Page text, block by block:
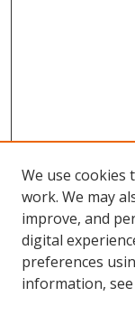
We use cookies
work. We may
improve, and
digital
preferences
information,